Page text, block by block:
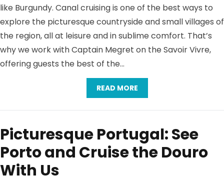
like Burgundy. Canal cruising is one of the best ways to
explore the picturesque countryside and small villages of
the region, all at leisure and in sublime comfort. That’s
why we work with Captain Megret on the Savoir Vivre,
offering guests the best of the…
READ MORE
Picturesque Portugal: See
Porto and Cruise the Douro
With Us